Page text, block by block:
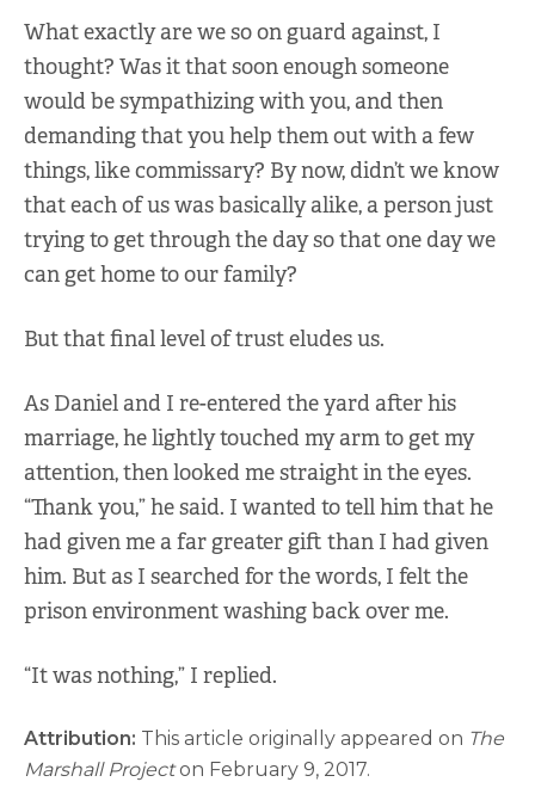
What exactly are we so on guard against, I
thought? Was it that soon enough someone
would be sympathizing with you, and then
demanding that you help them out with a few
things, like commissary? By now, didn’t we know
that each of us was basically alike, a person just
trying to get through the day so that one day we
can get home to our family?
But that final level of trust eludes us.
As Daniel and I re-entered the yard after his
marriage, he lightly touched my arm to get my
attention, then looked me straight in the eyes.
“Thank you,” he said. I wanted to tell him that he
had given me a far greater gift than I had given
him. But as I searched for the words, I felt the
prison environment washing back over me.
“It was nothing,” I replied.
Attribution: This article originally appeared on The
Marshall Projecton February 9, 2017.